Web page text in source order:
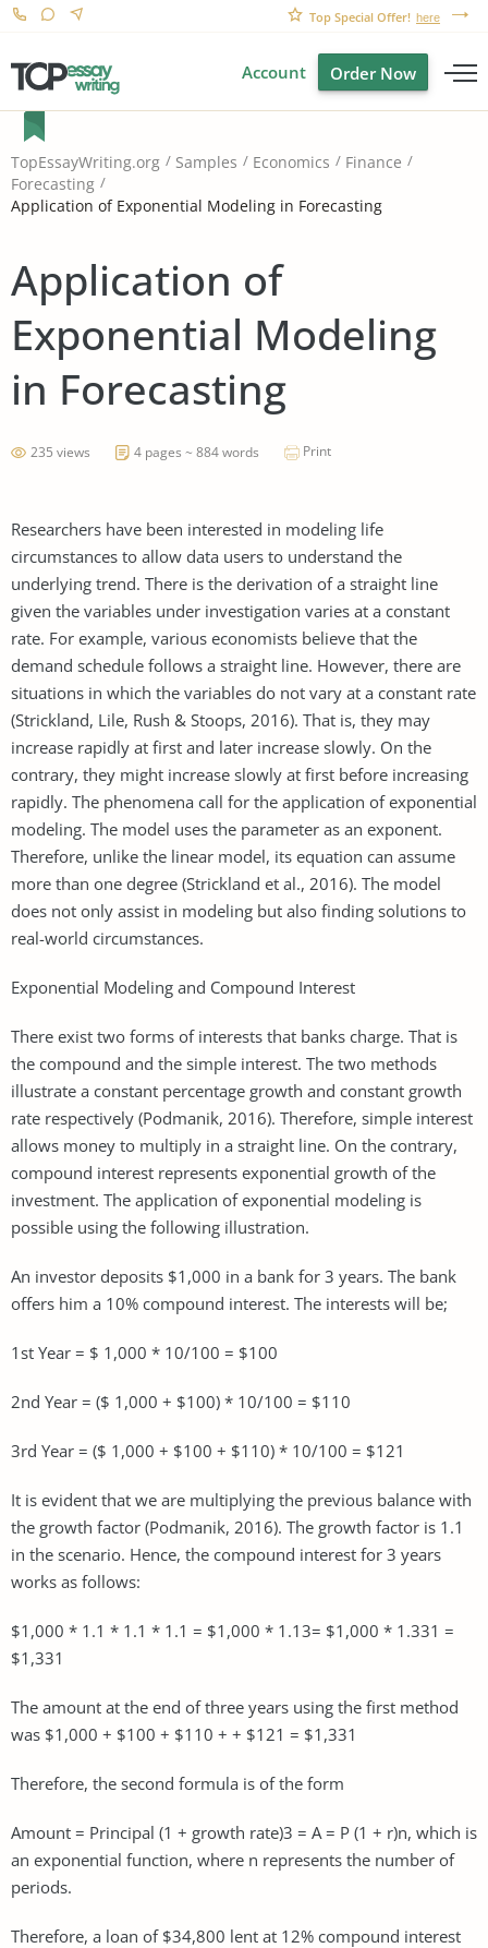
Top Special Offer! here
Account Order Now
TopEssayWriting.org Samples Economics
Finance
Forecasting
Application of Exponential Modeling in Forecasting
Application of
Exponential Modeling
in Forecasting
235 views 4 pages ~ 884 words Print
Researchers have been interested in modeling life
circumstances to allow data users to understand the
underlying trend. There is the derivation of a straight line
given the variables under investigation varies at a constant
rate. For example, various economists believe that the
demand schedule follows a straight line. However, there are
situations in which the variables do not vary at a constant rate
(Strickland, Lile, Rush & Stoops, 2016). That is, they may
increase rapidly at first and later increase slowly. On the
contrary, they might increase slowly at first before increasing
rapidly. The phenomena call for the application of exponential
modeling. The model uses the parameter as an exponent.
Therefore, unlike the linear model, its equation can assume
more than one degree (Strickland et al., 2016). The model
does not only assist in modeling but also finding solutions to
real-world circumstances.
Exponential Modeling and Compound Interest
There exist two forms of interests that banks charge. That is
the compound and the simple interest. The two methods
illustrate a constant percentage growth and constant growth
rate respectively (Podmanik, 2016). Therefore, simple interest
allows money to multiply in a straight line. On the contrary,
compound interest represents exponential growth of the
investment. The application of exponential modeling is
possible using the following illustration.
An investor deposits $1,000 in a bank for 3 years. The bank
offers him a 10% compound interest. The interests will be;
1st Year = $ 1,000 * 10/100 = $100
2nd Year = ($ 1,000 + $100) * 10/100 = $110
3rd Year = ($ 1,000 + $100 + $110) * 10/100 = $121
It is evident that we are multiplying the previous balance with
the growth factor (Podmanik, 2016). The growth factor is 1.1
in the scenario. Hence, the compound interest for 3 years
works as follows:
$1,000 * 1.1 * 1.1 * 1.1 = $1,000 * 1.13= $1,000 * 1.331 =
$1,331
The amount at the end of three years using the first method
was $1,000 + $100 + $110 + + $121 = $1,331
Therefore, the second formula is of the form
Amount = Principal (1 + growth rate)3 = A = P (1 + r)n, which is
an exponential function, where n represents the number of
periods.
Therefore, a loan of $34,800 lent at 12% compound interest